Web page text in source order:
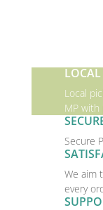
Local
MP with
Secure
We aim
every